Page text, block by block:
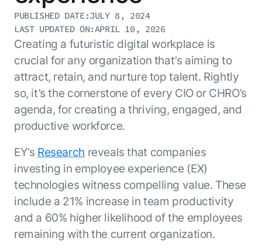
Agent Platform
Artemis}
The AI-programmable foundation
for building, scaling, and
optimizing AI agents that work in
production.
LEARN MORE
AI for Banking
AI for Healthcare
AI for Retail
AI for IT
AI for HR
AI for Recruiting
Application Accelerators
Leverage pre-built AI agents, templates,
and integrations from the Kore.ai
Marketplace.
Resource Hub
Blog
Whitepapers
Webinars
AI Research Reports
AI Glossary
Videos
AI Pulse
Generative AI 101
Responsive AI Framework
CXO Toolkit
Private equity
SUPPORT
Documentation
PUBLISHED DATE:JULY 8, 2024
LAST UPDATED ON:APRIL 10, 2026
Creating a futuristic digital workplace is
crucial for any organization that’s aiming to
attract, retain, and nurture top talent. Rightly
so, it’s the cornerstone of every CIO or CHRO’s
agenda, for creating a thriving, engaged, and
productive workforce.
EY’s Research reveals that companies
investing in employee experience (EX)
technologies witness compelling value. These
include a 21% increase in team productivity
and a 60% higher likelihood of the employees
remaining with the current organization.